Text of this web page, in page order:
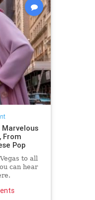
Marvelous
From
Pop
to all
can hear